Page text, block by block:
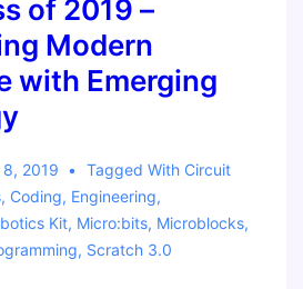
of 2019 –
Modern
with Emerging
2019 Tagged With Circuit
, Coding, Engineering,
Kit, Micro:bits, Microblocks,
, Scratch 3.0